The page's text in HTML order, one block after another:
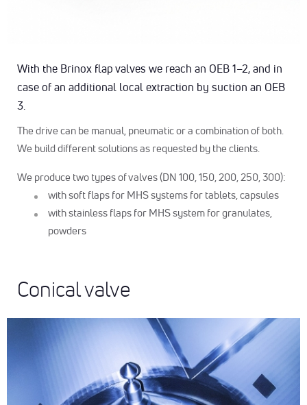
With the Brinox flap valves we reach an OEB 1–2, and in
case of an additional local extraction by suction an OEB
3.
The drive can be manual, pneumatic or a combination of both.
We build different solutions as requested by the clients.
We produce two types of valves (DN 100, 150, 200, 250, 300):
with soft flaps for MHS systems for tablets, capsules
with stainless flaps for MHS system for granulates,
powders
Conical valve